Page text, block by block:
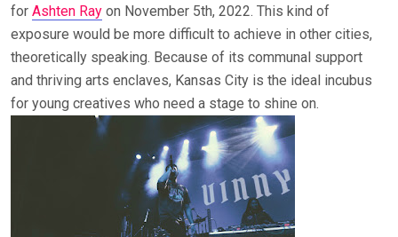
for Ashten Ray on November 5th, 2022. This kind of
exposure would be more difficult to achieve in other cities,
theoretically speaking. Because of its communal support
and thriving arts enclaves, Kansas City is the ideal incubus
for young creatives who need a stage to shine on.